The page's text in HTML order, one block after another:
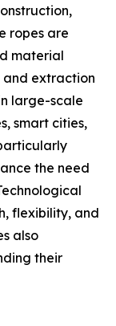
ropes are
material
and extraction
large-scale
smart cities,
the need
flexibility, and
also
their